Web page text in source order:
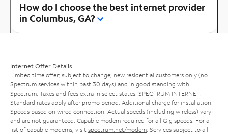
How do I choose the best internet provider
in Columbus, GA?
Internet Offer Details
Limited time offer; subject to change; new residential customers only (no
Spectrum services within past 30 days) and in good standing with
Spectrum. Taxes and fees extra in select states. SPECTRUM INTERNET:
Standard rates apply after promo period. Additional charge for installation.
Speeds based on wired connection. Actual speeds (including wireless) vary
and are not guaranteed. Capable modem required for all Gig speeds. For a
list of capable modems, visit spectrum.net/modem . Services subject to all